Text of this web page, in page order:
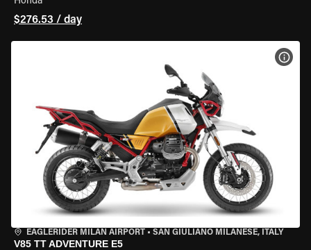
$276.53 / day
EAGLERIDER MILAN AIRPORT • SAN GIULIANO MILANESE, ITALY
V85 TT ADVENTURE E5